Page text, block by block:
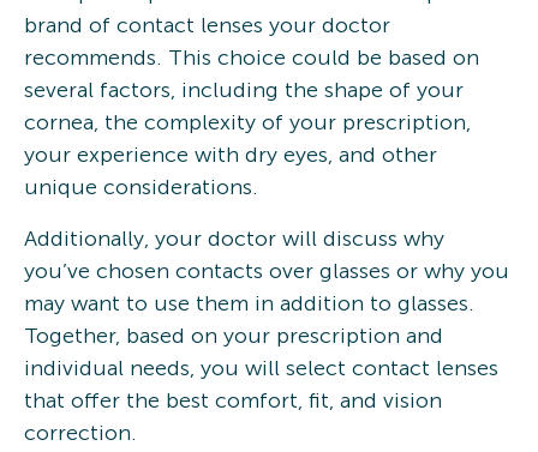
brand of contact lenses your doctor
recommends. This choice could be based on
several factors, including the shape of your
cornea, the complexity of your prescription,
your experience with dry eyes, and other
unique considerations.
Additionally, your doctor will discuss why
you’ve chosen contacts over glasses or why you
may want to use them in addition to glasses.
Together, based on your prescription and
individual needs, you will select contact lenses
that offer the best comfort, fit, and vision
correction.